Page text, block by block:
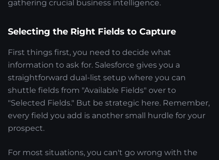
gathering crucial business intelligence.
Selecting the Right Fields to Capture
First things first, you need to decide what
information to ask for. Salesforce gives you a
straightforward dual-list setup where you can
shuttle fields from "Available Fields" over to
"Selected Fields." But be strategic here. Remember,
every field you add is another small hurdle for your
prospect.
For most situations, you can't go wrong with the